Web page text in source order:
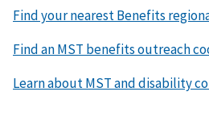
Find your nearest Benefits
Find an MST benefits outreach
Learn about MST and disability